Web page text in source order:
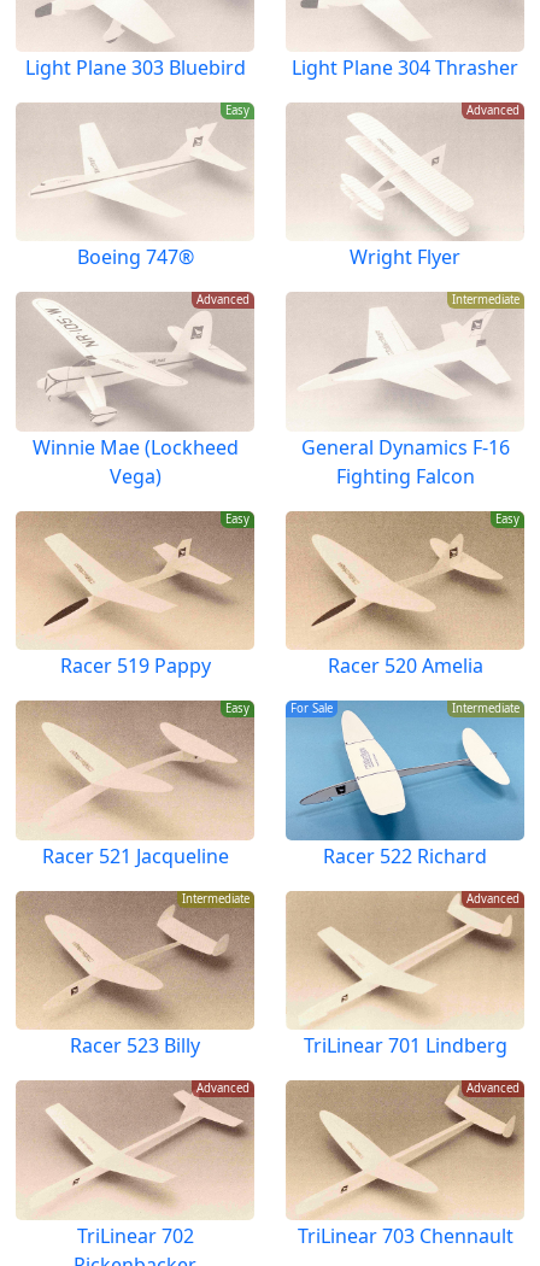
Light Plane 303 Bluebird Light Plane 304 Thrasher
Easy
Boeing 747®
Advanced
Wright Flyer
Advanced
Winnie Mae (Lockheed
Vega)
Intermediate
General Dynamics F-16
Fighting Falcon
Easy
Racer 519 Pappy
Easy
Racer 520 Amelia
Easy
Racer 521 Jacqueline
Intermediate
For Sale
Racer 522 Richard
Intermediate
Racer 523 Billy
Advanced
TriLinear 701 Lindberg
Advanced
TriLinear 702
Advanced
TriLinear 703 Chennault